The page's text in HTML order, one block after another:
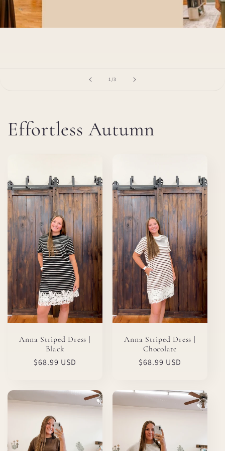
1/of
3
Effortless Autumn
Anna Striped Dress |
Black
Regular
$68.99 USD
Anna Striped Dress |
Chocolate
Regular
$68.99 USD